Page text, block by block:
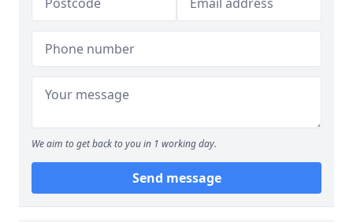
We aim to get back to you in 1 working day.
Send message